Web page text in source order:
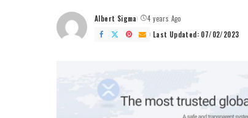
Posted
by
Albert Sigma
4 years Ago
Last Updated: 07/02/2023